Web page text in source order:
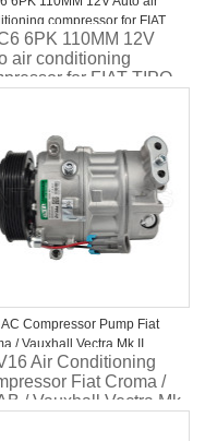
compressor for FIAT
Saloon 01140831 50509535
6PK 110MM 12V
air conditioning
for FIAT TIPO
Compressor Pump Fiat
/ Vauxhall Vectra Mk II
ACP1103000P
Air Conditioning
Fiat Croma /
/ Vauxhall Vectra Mk